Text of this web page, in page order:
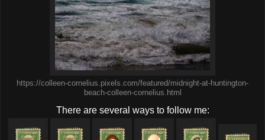
https://colleen-cornelius.pixels.com/featured/midnight-at-huntington-
beach-colleen-cornelius.html
There are several ways to follow me: